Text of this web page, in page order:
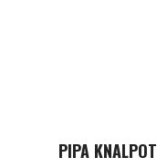
PIPA KNALPOT